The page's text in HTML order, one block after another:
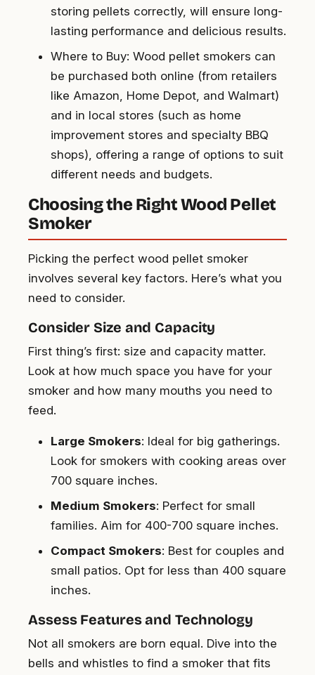
storing pellets correctly, will ensure long-
lasting performance and delicious results.
Where to Buy: Wood pellet smokers can
be purchased both online (from retailers
like Amazon, Home Depot, and Walmart)
and in local stores (such as home
improvement stores and specialty BBQ
shops), offering a range of options to suit
different needs and budgets.
Choosing the Right Wood Pellet
Smoker
Picking the perfect wood pellet smoker
involves several key factors. Here’s what you
need to consider.
Consider Size and Capacity
First thing’s first: size and capacity matter.
Look at how much space you have for your
smoker and how many mouths you need to
feed.
Large Smokers: Ideal for big gatherings.
Look for smokers with cooking areas over
700 square inches.
Medium Smokers: Perfect for small
families. Aim for 400-700 square inches.
Compact Smokers: Best for couples and
small patios. Opt for less than 400 square
inches.
Assess Features and Technology
Not all smokers are born equal. Dive into the
bells and whistles to find a smoker that fits